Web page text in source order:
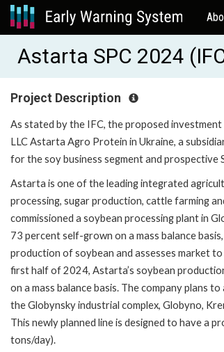
Astarta SPC 2024
Project Description
As stated by the IFC, the proposed investment
LLC Astarta Agro Protein in Ukraine, a
for the soy business segment and
Astarta is one of the leading integrated
processing, sugar production, cattle farming
commissioned a soybean processing plant in
73 percent self-grown on a mass balance
production of soybean and assesses market
first half of 2024, Astarta’s soybean
on a mass balance basis. The company plans
the Globynsky industrial complex, Globyno,
This newly planned line is designed to have a
tons/day).